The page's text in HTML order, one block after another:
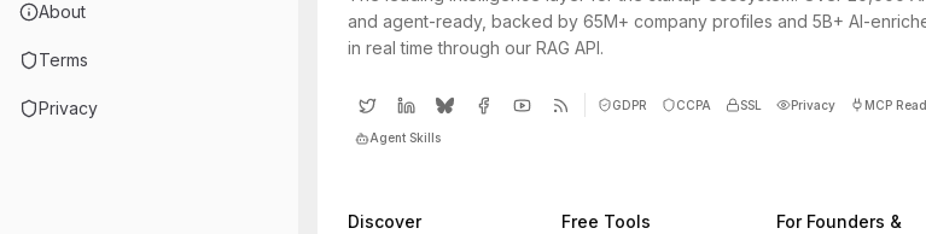
About
Terms
Privacy
and agent-ready, backed by 65M+ company profiles and 5B+ AI-
in real time through our RAG API.
GDPR CCPA SSL Privacy MCP
Agent Skills
Discover Free Tools
For Founders &